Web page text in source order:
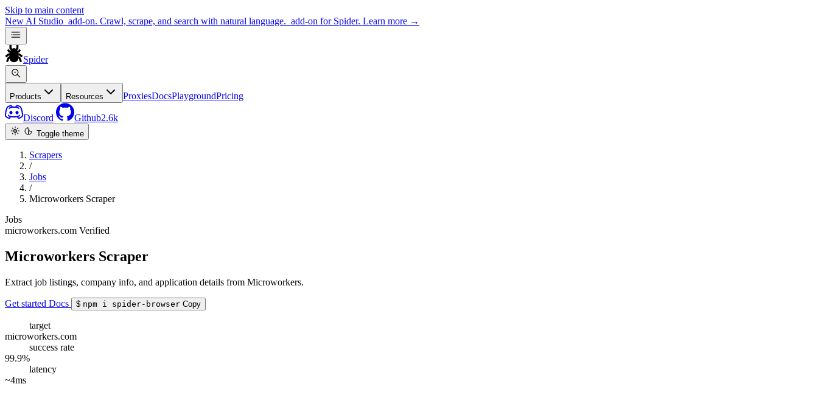
Skip to main content
New AI Studio add-on. Crawl, scrape, and search with natural language. add-on for Spider. Learn more →
Spider
Products Resources ProxiesDocsPlaygroundPricing
Discord Github2.6k
Toggle theme
Scrapers
/
Jobs
/
Microworkers Scraper
Jobs
microworkers.com Verified
Microworkers Scraper
Extract job listings, company info, and application details from Microworkers.
Get started Docs $ npm i spider-browser Copy
target
microworkers.com
success rate
99.9%
latency
~4ms